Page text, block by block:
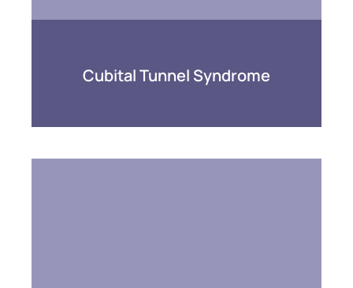
Cubital Tunnel Syndrome